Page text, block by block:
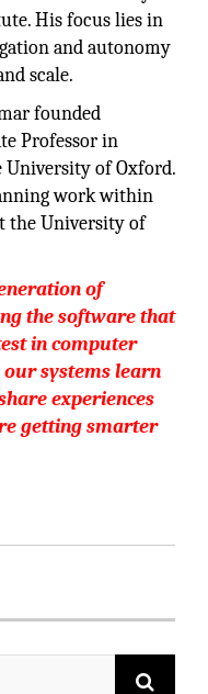
His focus lies in
and autonomy
scale.
founded
Professor in
of Oxford.
work within
the University of
of
the software that
in computer
systems learn
experiences
getting smarter